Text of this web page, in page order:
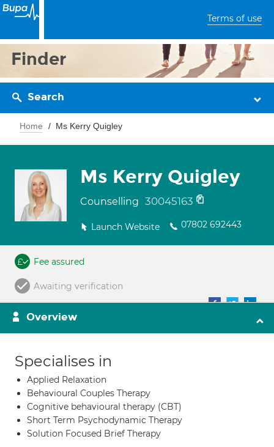
Terms of use
Finder
Search
Home Ms Kerry Quigley
Ms Kerry Quigley
Counselling 30045163
Launch Website 07802 692443
Fee assured
Awaiting verification
Overview
Specialises in
Applied Relaxation
Behavioural Couples Therapy
Cognitive behavioural therapy (CBT)
Short Term Psychodynamic Therapy
Solution Focused Brief Therapy